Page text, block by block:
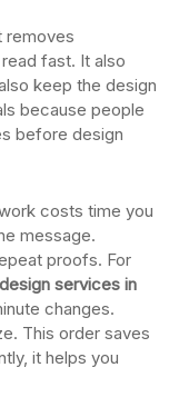
removes
fast. It also
keep the design
because people
before design
costs time you
message.
proofs. For
services in
changes.
This order saves
it helps you